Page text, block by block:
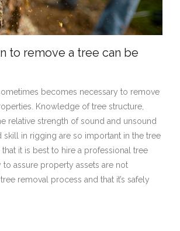
to remove a tree can be
becomes necessary to remove
Knowledge of tree structure,
relative strength of sound and unsound
skill in rigging are so important in the tree
it is best to hire a professional tree
assure property assets are not
removal process and that it’s safely